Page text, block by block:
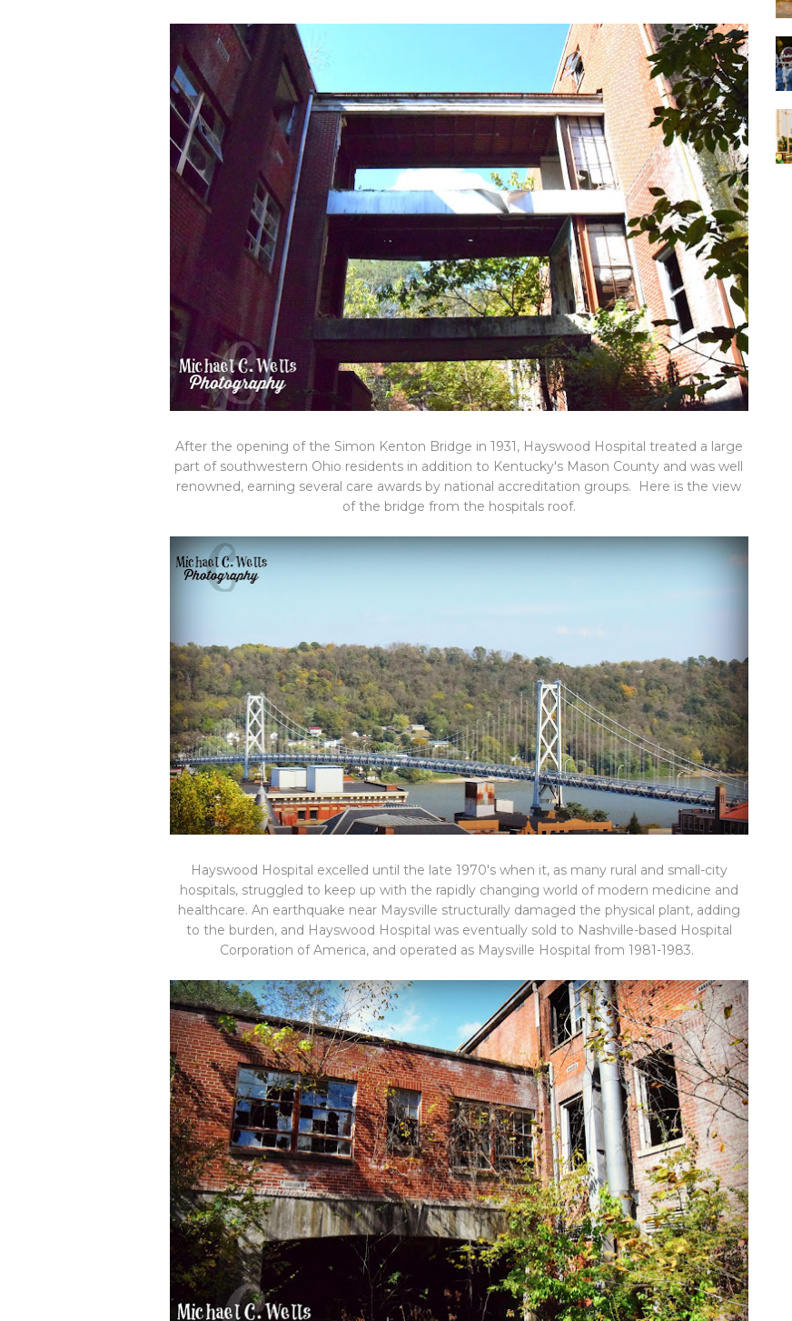
After the opening of the Simon Kenton Bridge in 1931, Hayswood Hospital treated a large
part of southwestern Ohio residents in addition to Kentucky's Mason County and was well
renowned, earning several care awards by national accreditation groups. Here is the view
of the bridge from the hospitals roof.
Hayswood Hospital excelled until the late 1970's when it, as many rural and small-city
hospitals, struggled to keep up with the rapidly changing world of modern medicine and
healthcare. An earthquake near Maysville structurally damaged the physical plant, adding
to the burden, and Hayswood Hospital was eventually sold to Nashville-based Hospital
Corporation of America, and operated as Maysville Hospital from 1981-1983.